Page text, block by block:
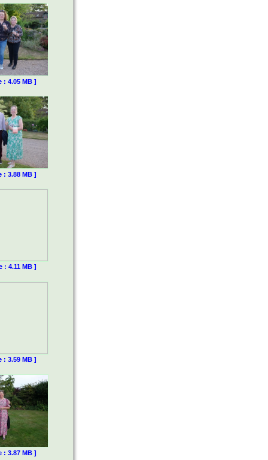
: 4.05 MB ]
: 3.88 MB ]
: 4.11 MB ]
: 3.59 MB ]
: 3.87 MB ]